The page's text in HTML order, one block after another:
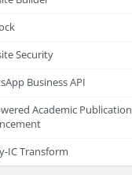
Security
Business API
Academic Publication
IC Transform